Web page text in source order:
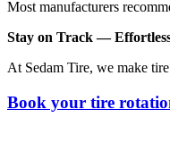
Most manufacturers
Stay on Track —
At Sedam Tire, we make
Book your tire